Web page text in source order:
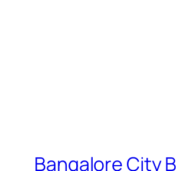
Bangalore City